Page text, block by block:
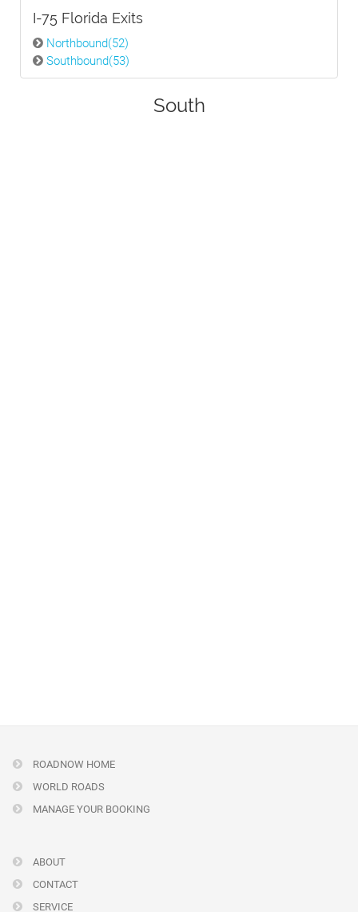
I-75 Florida Exits
Northbound(52)
Southbound(53)
South
ROADNOW HOME
WORLD ROADS
MANAGE YOUR BOOKING
ABOUT
CONTACT
SERVICE